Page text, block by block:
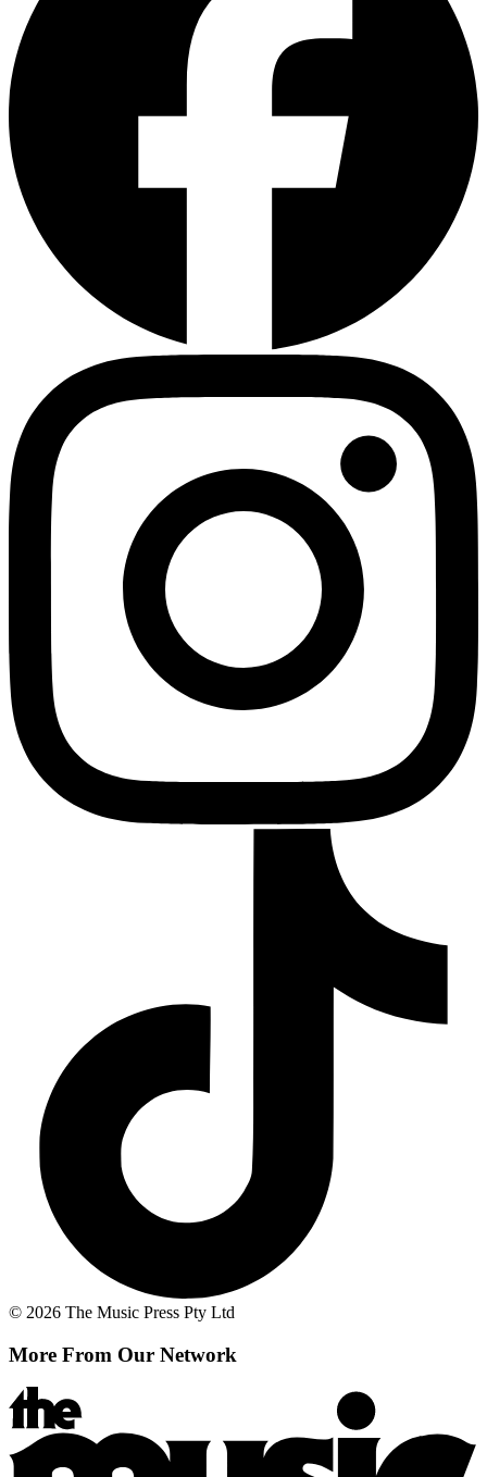
© 2026 The Music Press Pty Ltd
More From Our Network